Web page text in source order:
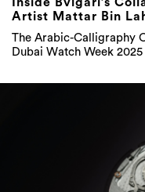
Inside Bvlgari’s
Artist Mattar Bin
The Arabic-Calligraphy
Dubai Watch Week 2025